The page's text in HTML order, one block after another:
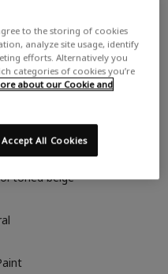
toned beige
to the storing of cookies
analyze site usage, identify
efforts. Alternatively you
categories of cookies you’re
about our Cookie and
Accept All Cookies